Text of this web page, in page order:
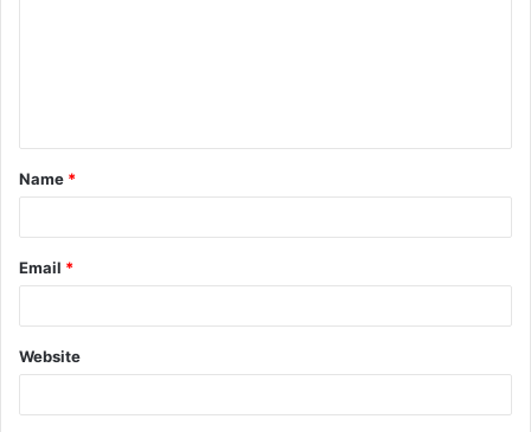
t
*
Name *
Email *
Website